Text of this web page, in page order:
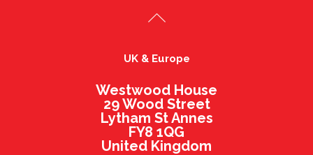
UK & Europe
Westwood House
29 Wood Street
Lytham St Annes
FY8 1QG
United Kingdom